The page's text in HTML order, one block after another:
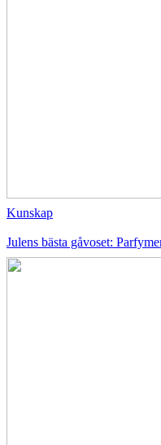
Kunskap
Julens bästa gåvoset: